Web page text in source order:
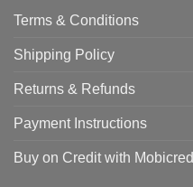
Terms & Conditions
Shipping Policy
Returns & Refunds
Payment Instructions
Buy on Credit with Mobicred